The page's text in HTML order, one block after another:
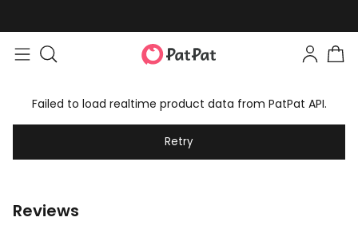
Failed to load realtime product data from PatPat API.
Retry
Reviews